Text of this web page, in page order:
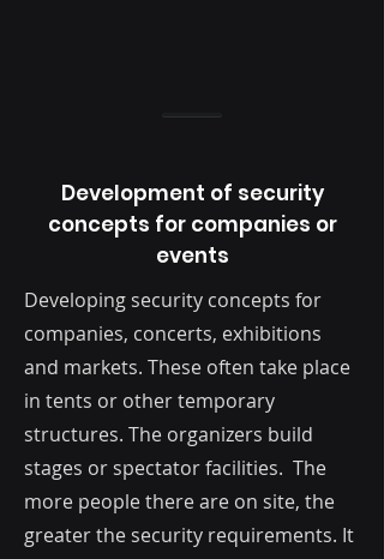
Development of security
concepts for companies or
events
Developing security concepts for
companies, concerts, exhibitions
and markets. These often take place
in tents or other temporary
structures. The organizers build
stages or spectator facilities. The
more people there are on site, the
greater the security requirements. It